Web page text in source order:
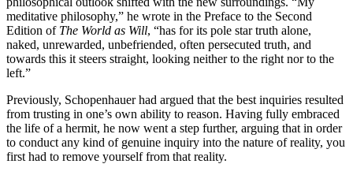
meditative philosophy,” he wrote in the Preface to the Second
Edition of The World as Will, “has for its pole star truth alone,
naked, unrewarded, unbefriended, often persecuted truth, and
towards this it steers straight, looking neither to the right nor to the
left.”
Previously, Schopenhauer had argued that the best inquiries resulted
from trusting in one’s own ability to reason. Having fully embraced
the life of a hermit, he now went a step further, arguing that in order
to conduct any kind of genuine inquiry into the nature of reality, you
first had to remove yourself from that reality.